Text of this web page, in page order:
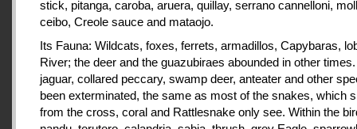
stick, pitanga, caroba, aruera, quillay, serrano cannelloni,
ceibo, Creole sauce and mataojo.
Its Fauna: Wildcats, foxes, ferrets, armadillos, Capybaras,
River; the deer and the guazubiraes abounded in other
jaguar, collared peccary, swamp deer, anteater and other
been exterminated, the same as most of the snakes, which
from the cross, coral and Rattlesnake only see. Within the